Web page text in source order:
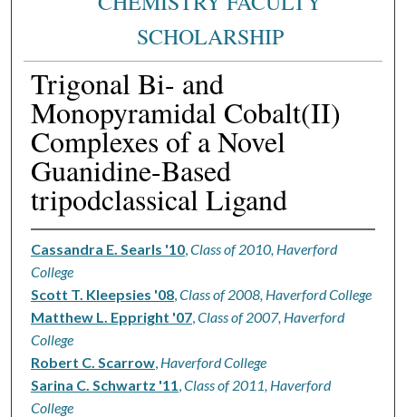
SCHOLARSHIP
Trigonal Bi- and
Monopyramidal Cobalt(II)
Complexes of a Novel
Guanidine-Based
tripodclassical Ligand
Cassandra E. Searls '10, Class of 2010, Haverford
College
Scott T. Kleepsies '08, Class of 2008, Haverford College
Matthew L. Eppright '07, Class of 2007, Haverford
College
Robert C. Scarrow, Haverford College
Sarina C. Schwartz '11 Class of 2011, Haverford
College